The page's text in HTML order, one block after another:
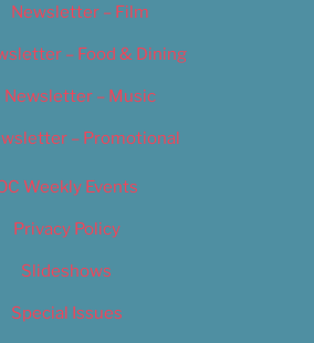
Newsletter – Film
– Food & Dining
Newsletter – Music
– Promotional
Weekly Events
Privacy Policy
Slideshows
Special Issues